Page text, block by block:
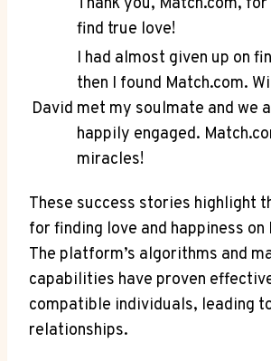
Thank you, Match.com,
find true love!
David
I had almost given up⁣ on
then I found Match.com.
‌met my soulmate and we
happily engaged.
miracles!
These success stories highlight
for finding love and happiness on
The platform’s algorithms and
capabilities ⁢have ⁤proven
compatible⁤ individuals, leading
relationships.